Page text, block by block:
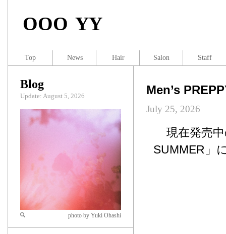
OOO YY
Men’s
July 25, 2026
現在発売
SUMMER」
Blog
Update: August 5, 2026
Zoom
photo by Yuki Ohashi
Top News Hair Salon Staff